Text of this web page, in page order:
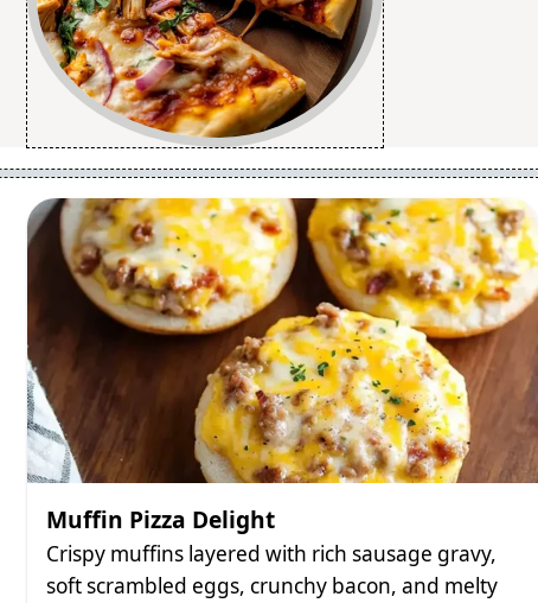
Muffin Pizza Delight
Crispy muffins layered with rich sausage gravy,
soft scrambled eggs, crunchy bacon, and melty